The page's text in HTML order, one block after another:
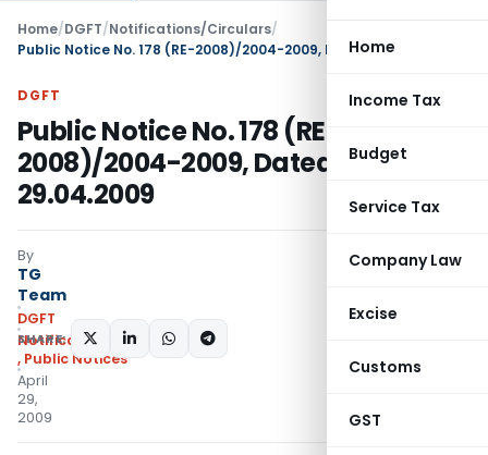
Home
Income Tax
Budget
Service Tax
Company Law
Excise
Customs
GST
Home/DGFT/Notifications/Circulars/
Public Notice No. 178 (RE-2008)/2004-2009, Dated: 29.04.2009
DGFT
Public Notice No. 178 (RE-
2008)/2004-2009, Dated:
29.04.2009
By
TG
Team
DGFT
Notifications/Circulars
, Public Notices
April
29,
2009
SHARE: